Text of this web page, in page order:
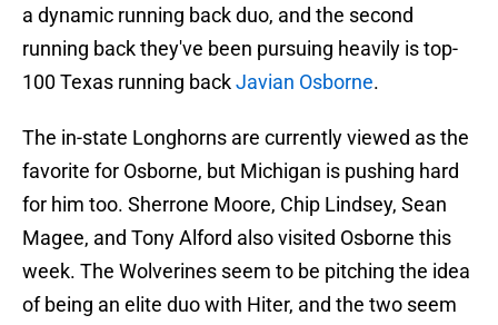
a dynamic running back duo, and the second
running back they've been pursuing heavily is top-
100 Texas running backJavian Osborne.
The in-state Longhorns are currently viewed as the
favorite for Osborne, but Michigan is pushing hard
for him too. Sherrone Moore, Chip Lindsey, Sean
Magee, and Tony Alford also visited Osborne this
week. The Wolverines seem to be pitching the idea
of being an elite duo with Hiter, and the two seem